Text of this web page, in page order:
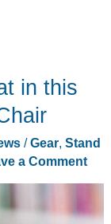
in this
/Gear, Stand
a Comment